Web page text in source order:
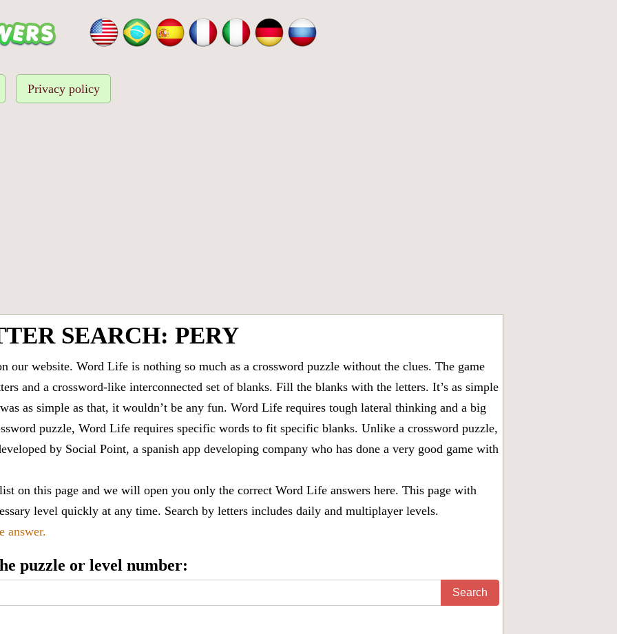
Privacy policy
SEARCH: PERY
our website. Word Life is nothing so much as a crossword puzzle without the clues. The game
and a crossword-like interconnected set of blanks. Fill the blanks with the letters. It’s as simple
as simple as that, it wouldn’t be any fun. Word Life requires tough lateral thinking and a big
puzzle, Word Life requires specific words to fit specific blanks. Unlike a crossword puzzle,
by Social Point, a spanish app developing company who has done a very good game with
on this page and we will open you only the correct Word Life answers here. This page with
level quickly at any time. Search by letters includes daily and multiplayer levels.
answer.
puzzle or level number:
Search